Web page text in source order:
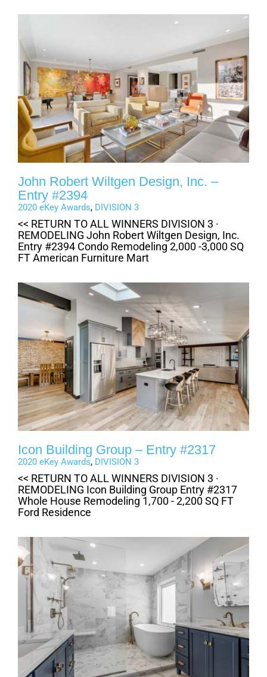
John Robert Wiltgen Design, Inc. –
Entry #2394
2020 eKey Awards, DIVISION 3
<< RETURN TO ALL WINNERS DIVISION 3 ·
REMODELING John Robert Wiltgen Design, Inc.
Entry #2394 Condo Remodeling 2,000 -3,000 SQ
FT American Furniture Mart
Icon Building Group – Entry #2317
2020 eKey Awards, DIVISION 3
<< RETURN TO ALL WINNERS DIVISION 3 ·
REMODELING Icon Building Group Entry #2317
Whole House Remodeling 1,700 - 2,200 SQ FT
Ford Residence